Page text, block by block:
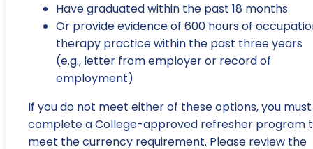
Have graduated within the past 18 months
Or provide evidence of 600 hours of
therapy practice within the past three years
(e.g., letter from employer or record of
employment)
If you do not meet either of these options, you must
complete a College-approved refresher program
meet the currency requirement. Please review the